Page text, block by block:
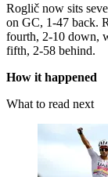
Roglič now sits
on GC, 1-47 back.
fourth, 2-10 down,
fifth, 2-58 behind.
How it happened
What to read next